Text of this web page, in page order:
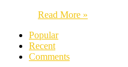
Read More »
Popular
Recent
Comments